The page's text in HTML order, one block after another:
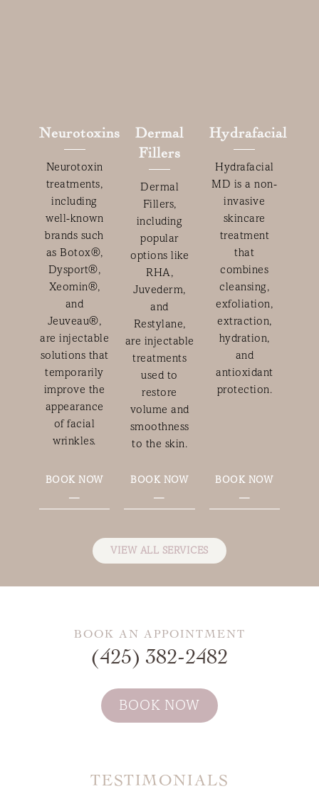
Neurotoxins
Neurotoxin
treatments,
including
well-known
brands such
as Botox®,
Dysport®,
Xeomin®,
and
Jeuveau®,
are injectable
solutions that
temporarily
improve the
appearance
of facial
wrinkles.
BOOK NOW
—
Dermal
Fillers
Dermal
Fillers,
including
popular
options like
RHA,
Juvederm,
and
Restylane,
are injectable
treatments
used to
restore
volume and
smoothness
to the skin.
BOOK NOW
—
Hydrafacial
Hydrafacial
MD is a non-
invasive
skincare
treatment
that
combines
cleansing,
exfoliation,
extraction,
hydration,
and
antioxidant
protection.
BOOK NOW
—
VIEW ALL SERVICES
BOOK AN APPOINTMENT
(425) 382-2482
BOOK NOW
TESTIMONIALS